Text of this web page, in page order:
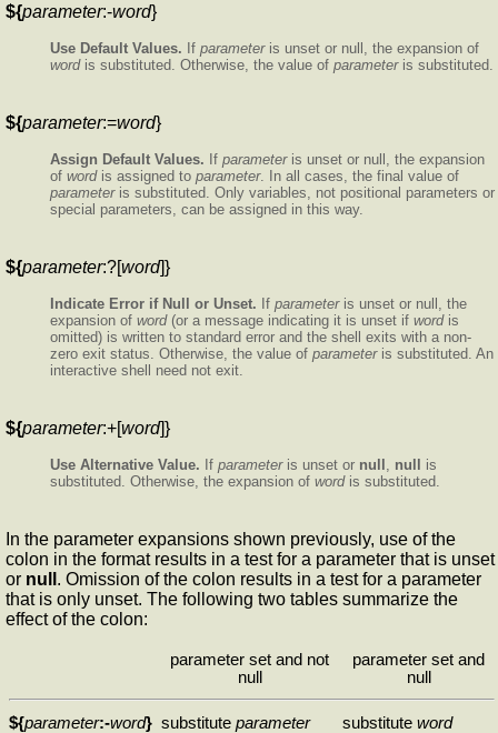
${parameter:-word}
Use Default Values. If parameteris unset or null, the expansion of
wordis substituted. Otherwise, the value of parameteris substituted.
${parameter:=word}
Assign Default Values. If parameteris unset or null, the expansion
of wordis assigned to parameter. In all cases, the final value of
parameteris substituted. Only variables, not positional parameters or
special parameters, can be assigned in this way.
${parameter:?[word]}
Indicate Error if Null or Unset. If parameteris unset or null, the
expansion of word(or a message indicating it is unset if wordis
omitted) is written to standard error and the shell exits with a non-
zero exit status. Otherwise, the value of parameteris substituted. An
interactive shell need not exit.
${parameter:+[word]}
Use Alternative Value. If parameteris unset or null null is
substituted. Otherwise, the expansion of wordis substituted.
In the parameter expansions shown previously, use of the
colon in the format results in a test for a parameter that is unset
or null . Omission of the colon results in a test for a parameter
that is only unset. The following two tables summarize the
effect of the colon:
parameter set and not
null
parameter set and
null
${parameter:-word} substitute parameter substitute word